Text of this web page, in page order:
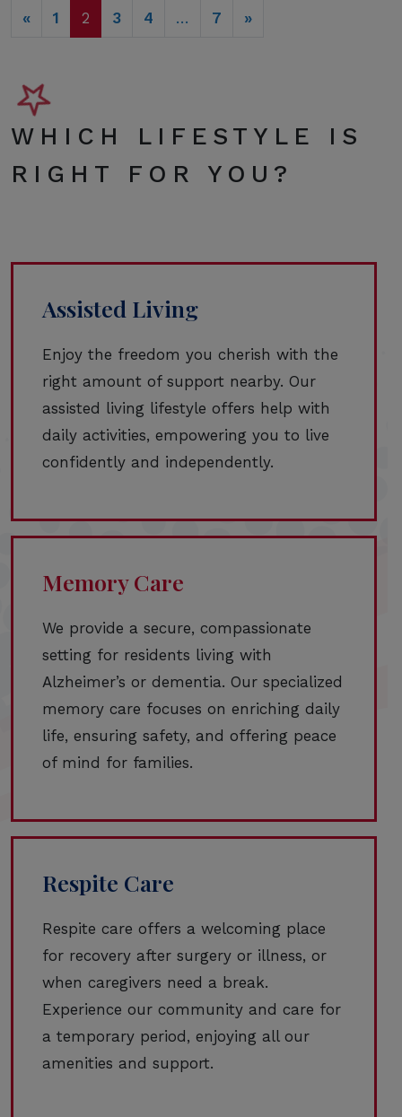
POSTS NAVIGATION
« 1 2 3 4 … 7 »
WHICH LIFESTYLE IS
RIGHT FOR YOU?
Assisted Living
Enjoy the freedom you cherish with the
right amount of support nearby. Our
assisted living lifestyle offers help with
daily activities, empowering you to live
confidently and independently.
Memory Care
We provide a secure, compassionate
setting for residents living with
Alzheimer’s or dementia. Our specialized
memory care focuses on enriching daily
life, ensuring safety, and offering peace
of mind for families.
Respite Care
Respite care offers a welcoming place
for recovery after surgery or illness, or
when caregivers need a break.
Experience our community and care for
a temporary period, enjoying all our
amenities and support.